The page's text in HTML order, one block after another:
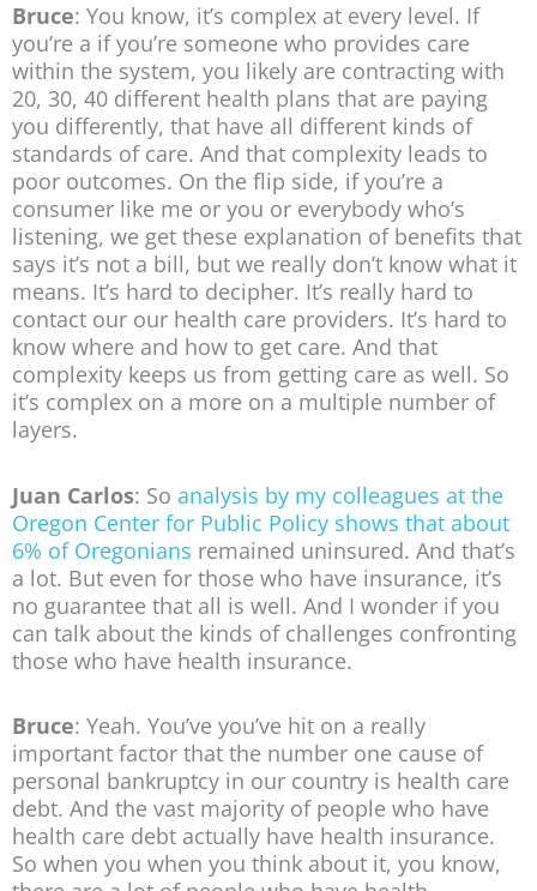
Bruce: You know, it’s complex at every level. If
you’re a if you’re someone who provides care
within the system, you likely are contracting with
20, 30, 40 different health plans that are paying
you differently, that have all different kinds of
standards of care. And that complexity leads to
poor outcomes. On the flip side, if you’re a
consumer like me or you or everybody who’s
listening, we get these explanation of benefits that
says it’s not a bill, but we really don’t know what it
means. It’s hard to decipher. It’s really hard to
contact our our health care providers. It’s hard to
know where and how to get care. And that
complexity keeps us from getting care as well. So
it’s complex on a more on a multiple number of
layers.
Juan Carlos: So analysis by my colleagues at the
Oregon Center for Public Policy shows that about
6% of Oregonians remained uninsured. And that’s
a lot. But even for those who have insurance, it’s
no guarantee that all is well. And I wonder if you
can talk about the kinds of challenges confronting
those who have health insurance.
Bruce: Yeah. You’ve you’ve hit on a really
important factor that the number one cause of
personal bankruptcy in our country is health care
debt. And the vast majority of people who have
health care debt actually have health insurance.
So when you when you think about it, you know,